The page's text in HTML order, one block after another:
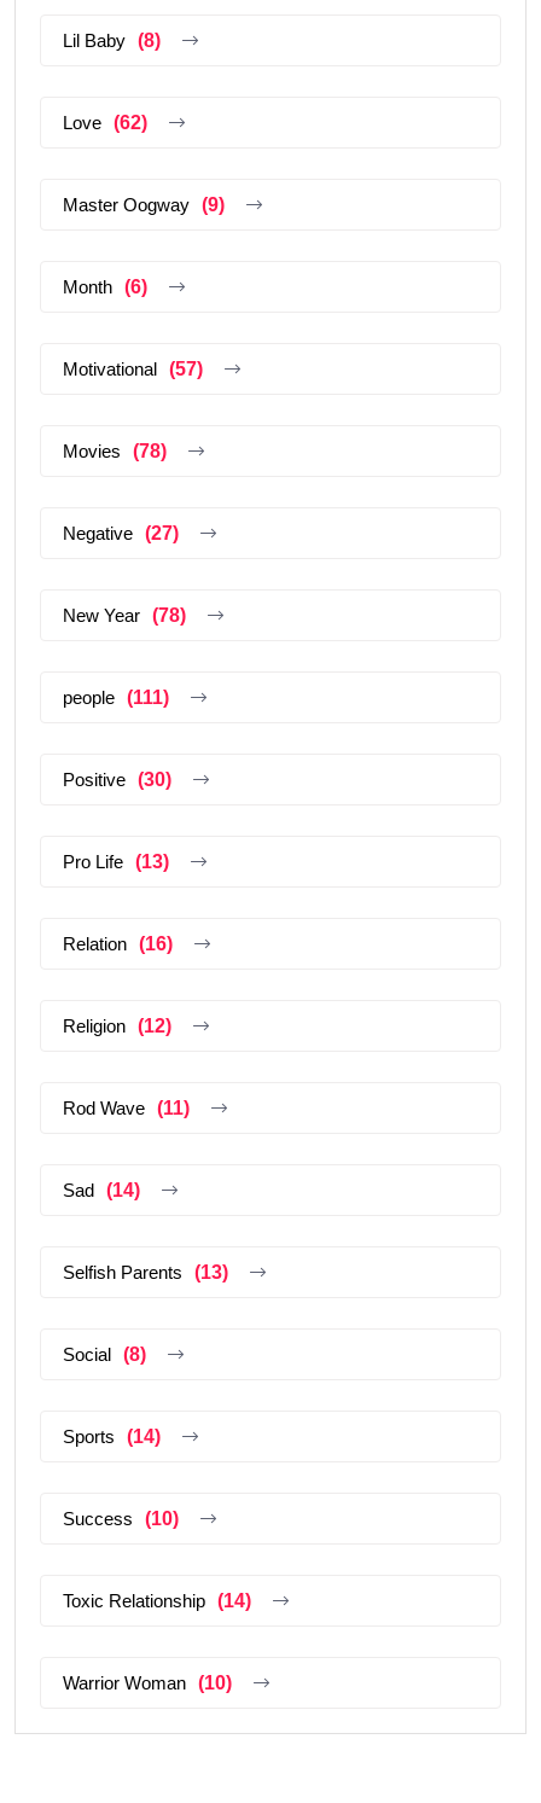
Lil Baby (8)
Love (62)
Master Oogway (9)
Month (6)
Motivational (57)
Movies (78)
Negative (27)
New Year (78)
people (111)
Positive (30)
Pro Life (13)
Relation (16)
Religion (12)
Rod Wave (11)
Sad (14)
Selfish Parents (13)
Social (8)
Sports (14)
Success (10)
Toxic Relationship (14)
Warrior Woman (10)